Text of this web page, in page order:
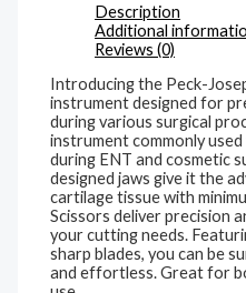
Description
Additional
Reviews (0)
Introducing the Peck-
instrument designed for
during various surgical
instrument commonly
during ENT and cosmetic
designed jaws give it the
cartilage tissue with
Scissors deliver precision
your cutting needs.
sharp blades, you can be
and effortless. Great for